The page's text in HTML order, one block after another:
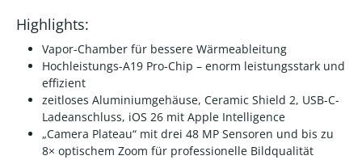
Highlights:
Vapor-Chamber für bessere Wärmeableitung
Hochleistungs-A19 Pro-Chip – enorm leistungsstark und
effizient
zeitloses Aluminiumgehäuse, Ceramic Shield 2, USB-C-
Ladeanschluss, iOS 26 mit Apple Intelligence
„Camera Plateau“ mit drei 48 MP Sensoren und bis zu
8× optischem Zoom für professionelle Bildqualität